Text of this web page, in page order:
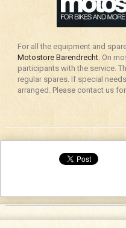
For all the equipment and
Motostore Barendrecht. On
participants with the service.
regular spares. If special
arranged. Please contact us